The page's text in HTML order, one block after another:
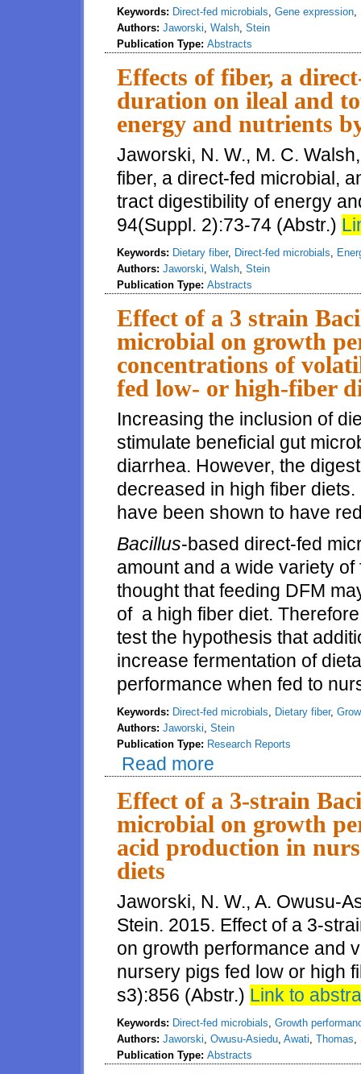
Keywords: Direct-fed microbials, Gene expression,
Authors: Jaworski, Walsh, Stein
Publication Type: Abstracts
Effects of fiber, a
duration on ileal and
energy and nutrients
Jaworski, N. W., M. C.
fiber, a direct-fed microbial,
tract digestibility of energy
94(Suppl. 2):73-74 (Abstr.)
Keywords: Dietary fiber, Direct-fed microbials,
Authors: Jaworski, Walsh, Stein
Publication Type: Abstracts
Effect of a 3 strain
microbial on growth
concentrations of
fed low- or high-fiber
Increasing the inclusion of
stimulate beneficial gut
diarrhea. However, the
decreased in high fiber
have been shown to have
Bacillus-based direct-fed
amount and a wide variety
thought that feeding DFM
of a high fiber diet.
test the hypothesis that
increase fermentation of
performance when fed to
Keywords: Direct-fed microbials, Dietary fiber,
Authors: Jaworski, Stein
Publication Type: Research Reports
Read more
fatty acids in nursery pigs fed
Effect of a 3-strain
microbial on growth
acid production in
diets
Jaworski, N. W., A. Owusu-
Stein. 2015. Effect of a 3-
on growth performance and
nursery pigs fed low or high
s3):856 (Abstr.) Link to
Keywords: Direct-fed microbials, Growth
Authors: Jaworski, Owusu-Asiedu, Awati, Thomas,
Publication Type: Abstracts